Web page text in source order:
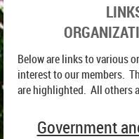
Below are links to various
interest to our members.
are highlighted. All others
Government